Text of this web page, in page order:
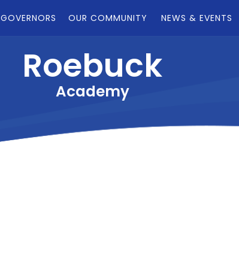
GOVERNORS OUR COMMUNITY NEWS & EVENTS
Roebuck
Academy